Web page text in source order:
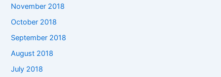
November 2018
October 2018
September 2018
August 2018
July 2018